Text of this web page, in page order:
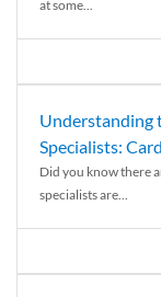
at some...
Understanding
Specialists:
Did you know there
specialists are...